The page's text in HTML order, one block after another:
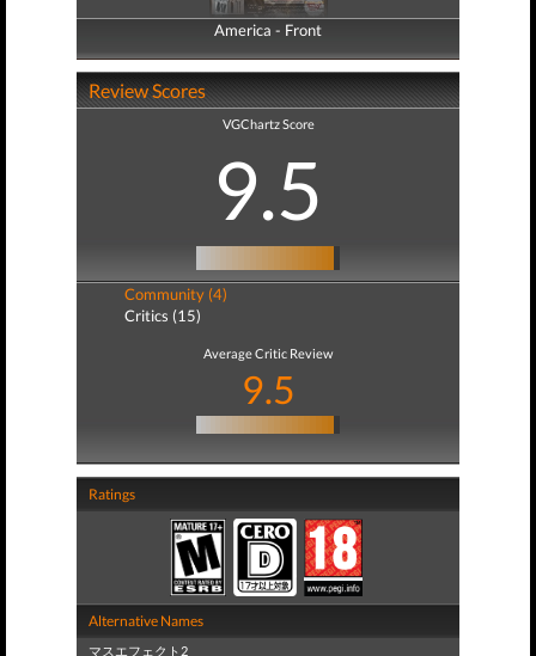
America - Front
America - Back
Review Scores
VGChartz Score
9.5
Community (4)
Critics (15)
Average Critic Review
9.5
Ratings
Alternative Names
マスエフェクト2